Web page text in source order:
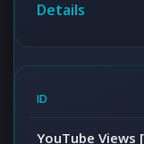
YouTube Views